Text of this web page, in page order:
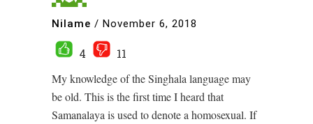
Nilame / November 6, 2018
4
11
My knowledge of the Singhala language may
be old. This is the first time I heard that
Samanalaya is used to denote a homosexual. If